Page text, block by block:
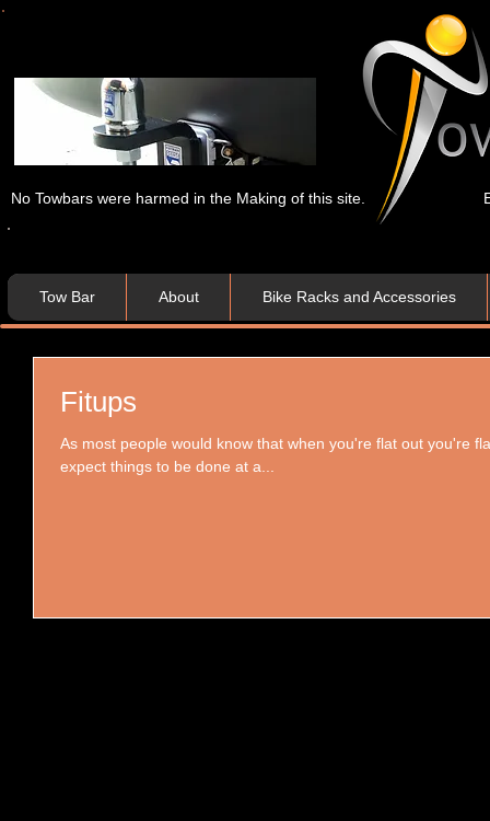
No Towbars were harmed in the Making of this site.
Tow Bar About Bike Racks and Accessories
Fitups
As most people would know that when you're flat out you're
expect things to be done at a...